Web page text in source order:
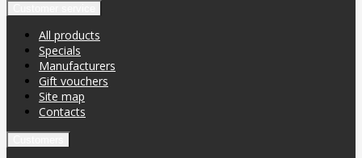
All products
Specials
Manufacturers
Gift vouchers
Site map
Contacts